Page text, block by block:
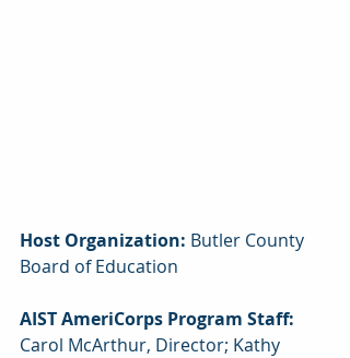
Host Organization: Butler County
Board of Education
AIST AmeriCorps Program Staff:
Carol McArthur, Director; Kathy